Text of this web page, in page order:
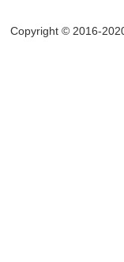
Copyright © 2016-